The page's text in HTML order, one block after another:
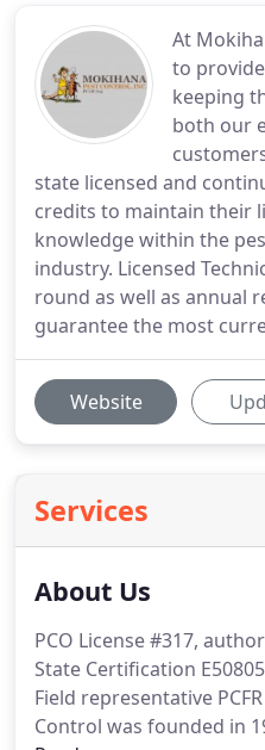
At
to
keeping
both our
state licensed and
credits to maintain their
knowledge within the
industry. Licensed
round as well as annual
guarantee the most
Website
Services
About Us
PCO License #317,
State Certification
Field representative
Control was founded in